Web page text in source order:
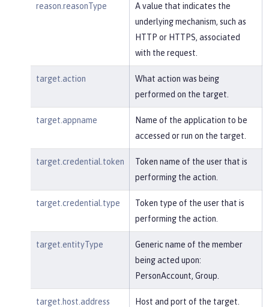
reason.reasonType
A value that indicates the
underlying mechanism, such as
HTTP or HTTPS, associated
with the request.
target.action
What action was being
performed on the target.
target.appname
Name of the application to be
accessed or run on the target.
target.credential.token
Token name of the user that is
performing the action.
target.credential.type
Token type of the user that is
performing the action.
target.entityType
Generic name of the member
being acted upon:
PersonAccount, Group.
target.host.address Host and port of the target.